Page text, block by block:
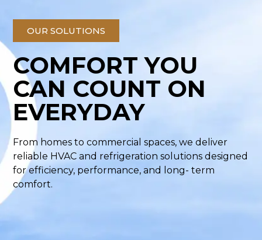
OUR SOLUTIONS
COMFORT YOU
CAN COUNT ON
EVERYDAY
From homes to commercial spaces, we deliver
reliable HVAC and refrigeration solutions designed
for efficiency, performance, and long- term
comfort.